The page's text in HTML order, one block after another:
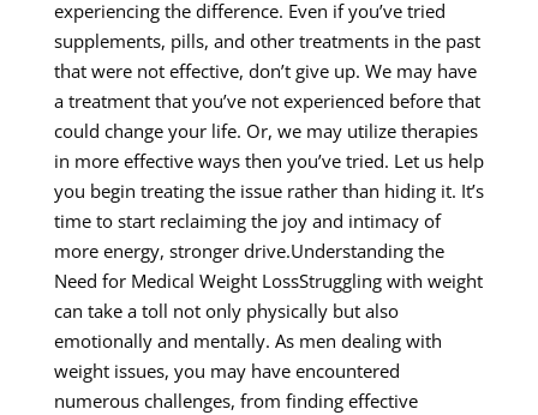
experiencing the difference. Even if you’ve tried
supplements, pills, and other treatments in the past
that were not effective, don’t give up. We may have
a treatment that you’ve not experienced before that
could change your life. Or, we may utilize therapies
in more effective ways then you’ve tried. Let us help
you begin treating the issue rather than hiding it. It’s
time to start reclaiming the joy and intimacy of
more energy, stronger drive.Understanding the
Need for Medical Weight LossStruggling with weight
can take a toll not only physically but also
emotionally and mentally. As men dealing with
weight issues, you may have encountered
numerous challenges, from finding effective